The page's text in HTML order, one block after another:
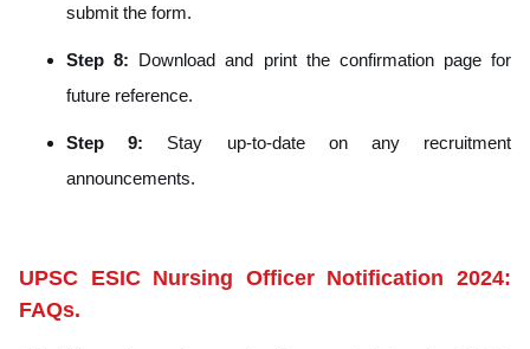
submit the form.
Step 8: Download and print the confirmation page for
future reference.
Step 9: Stay up-to-date on any recruitment
announcements.
UPSC ESIC Nursing Officer Notification 2024:
FAQs.